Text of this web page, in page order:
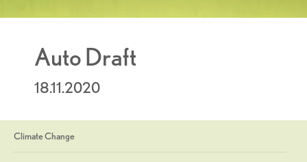
Auto Draft
18.11.2020
Climate Change